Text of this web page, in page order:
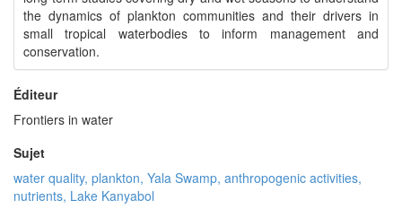
the dynamics of plankton communities and their drivers in
small tropical waterbodies to inform management and
conservation.
Éditeur
Frontiers in water
Sujet
water quality, plankton, Yala Swamp, anthropogenic activities,
nutrients, Lake Kanyabol